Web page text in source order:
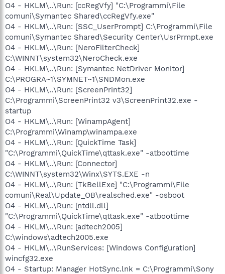
O4 - HKLM\..\Run: [ccRegVfy] "C:\Programmi\File
comuni\Symantec Shared\ccRegVfy.exe"
O4 - HKLM\..\Run: [SSC_UserPrompt] C:\Programmi\File
comuni\Symantec Shared\Security Center\UsrPrmpt.exe
O4 - HKLM\..\Run: [NeroFilterCheck]
C:\WINNT\system32\NeroCheck.exe
O4 - HKLM\..\Run: [Symantec NetDriver Monitor]
C:\PROGRA~1\SYMNET~1\SNDMon.exe
O4 - HKLM\..\Run: [ScreenPrint32]
C:\Programmi\ScreenPrint32 v3\ScreenPrint32.exe -
startup
O4 - HKLM\..\Run: [WinampAgent]
C:\Programmi\Winamp\winampa.exe
O4 - HKLM\..\Run: [QuickTime Task]
"C:\Programmi\QuickTime\qttask.exe" -atboottime
O4 - HKLM\..\Run: [Connector]
C:\WINNT\system32\Winx\SYTS.EXE -n
O4 - HKLM\..\Run: [TkBellExe] "C:\Programmi\File
comuni\Real\Update_OB\realsched.exe" -osboot
O4 - HKLM\..\Run: [ntdll.dll]
"C:\Programmi\QuickTime\qttask.exe" -atboottime
O4 - HKLM\..\Run: [adtech2005]
C:\windows\adtech2005.exe
O4 - HKLM\..\RunServices: [Windows Configuration]
wincfg32.exe
O4 - Startup: Manager HotSync.lnk = C:\Programmi\Sony